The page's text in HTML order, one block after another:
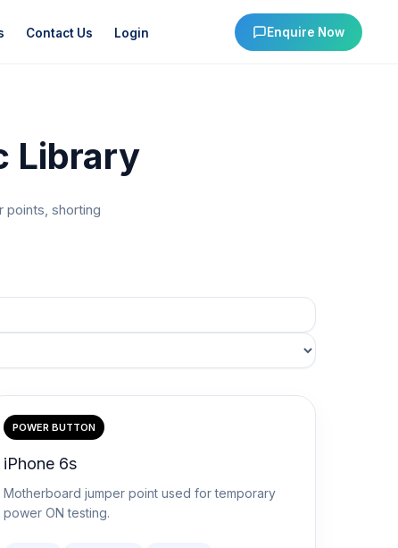
Contact Us Login Enquire Now
Library
points, shorting
POWER BUTTON
iPhone 6s
Motherboard jumper point used for temporary
power ON testing.